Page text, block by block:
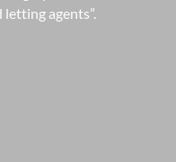
agents”.